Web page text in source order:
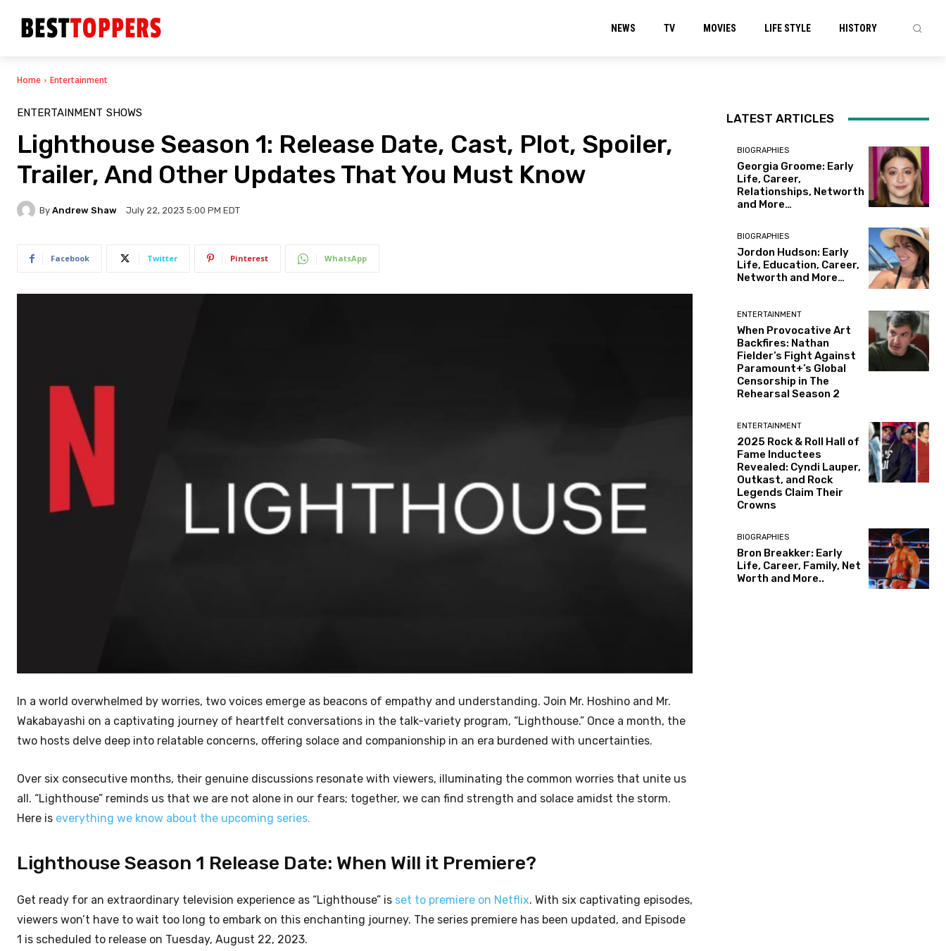
NEWS TV MOVIES LIFE STYLE HISTORY
Home Entertainment
ENTERTAINMENT SHOWS
Lighthouse Season 1: Release Date, Cast, Plot, Spoiler,
Trailer, And Other Updates That You Must Know
By Andrew Shaw July 22, 2023 5:00 PM EDT
Facebook Twitter Pinterest WhatsApp
In a world overwhelmed by worries, two voices emerge as beacons of empathy and understanding. Join Mr. Hoshino and Mr.
Wakabayashi on a captivating journey of heartfelt conversations in the talk-variety program, “Lighthouse.” Once a month, the
two hosts delve deep into relatable concerns, offering solace and companionship in an era burdened with uncertainties.
Over six consecutive months, their genuine discussions resonate with viewers, illuminating the common worries that unite us
all. “Lighthouse” reminds us that we are not alone in our fears; together, we can find strength and solace amidst the storm.
Here is everything we know about the upcoming series.
Lighthouse Season 1 Release Date: When Will it Premiere?
Get ready for an extraordinary television experience as “Lighthouse” is set to premiere on Netflix. With six captivating episodes,
viewers won’t have to wait too long to embark on this enchanting journey. The series premiere has been updated, and Episode
1 is scheduled to release on Tuesday, August 22, 2023.
LATEST ARTICLES
BIOGRAPHIES
Georgia Groome: Early
Life, Career,
Relationships, Networth
and More…
BIOGRAPHIES
Jordon Hudson: Early
Life, Education, Career,
Networth and More…
ENTERTAINMENT
When Provocative Art
Backfires: Nathan
Fielder’s Fight Against
Paramount+’s Global
Censorship in The
Rehearsal Season 2
ENTERTAINMENT
2025 Rock & Roll Hall of
Fame Inductees
Revealed: Cyndi Lauper,
Outkast, and Rock
Legends Claim Their
Crowns
BIOGRAPHIES
Bron Breakker: Early
Life, Career, Family, Net
Worth and More..